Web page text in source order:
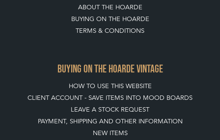
ABOUT THE HOARDE
BUYING ON THE HOARDE
TERMS & CONDITIONS
BUYING ON THE HOARDE VINTAGE
HOW TO USE THIS WEBSITE
CLIENT ACCOUNT - SAVE ITEMS INTO MOOD BOARDS
LEAVE A STOCK REQUEST
PAYMENT, SHIPPING AND OTHER INFORMATION
NEW ITEMS